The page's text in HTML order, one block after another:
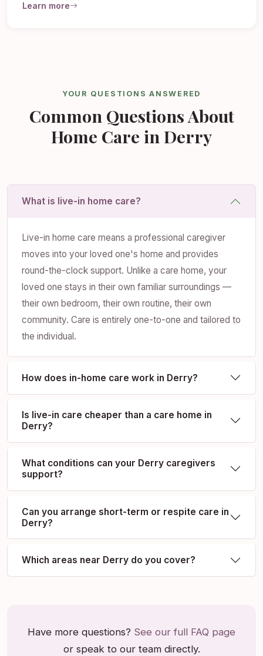
Learn more
YOUR QUESTIONS ANSWERED
Common Questions About
Home Care in Derry
What is live-in home care?
Live-in home care means a professional caregiver
moves into your loved one's home and provides
round-the-clock support. Unlike a care home, your
loved one stays in their own familiar surroundings —
their own bedroom, their own routine, their own
community. Care is entirely one-to-one and tailored to
the individual.
How does in-home care work in Derry?
Is live-in care cheaper than a care home in
Derry?
What conditions can your Derry caregivers
support?
Can you arrange short-term or respite care in
Derry?
Which areas near Derry do you cover?
Have more questions? See our full FAQ page
or speak to our team directly.